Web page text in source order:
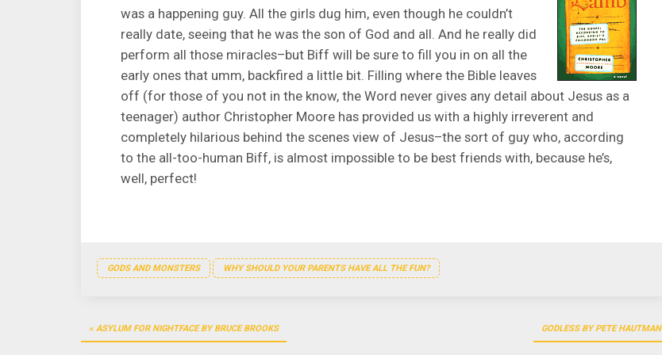
was a happening guy. All the girls dug him, even though he couldn’t
really date, seeing that he was the son of God and all. And he really did
perform all those miracles–but Biff will be sure to fill you in on all the
early ones that umm, backfired a little bit. Filling where the Bible leaves
off (for those of you not in the know, the Word never gives any detail about Jesus as a
teenager) author Christopher Moore has provided us with a highly irreverent and
completely hilarious behind the scenes view of Jesus–the sort of guy who, according
to the all-too-human Biff, is almost impossible to be best friends with, because he’s,
well, perfect!
GODS AND MONSTERS WHY SHOULD YOUR PARENTS HAVE ALL THE FUN?
Post
navigation
ASYLUM FOR NIGHTFACE BY BRUCE BROOKS GODLESS BY PETE HAUTMAN